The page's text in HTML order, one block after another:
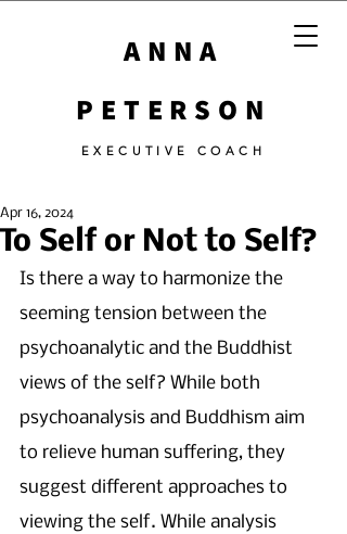
ANNA
PETERSON
EXECUTIVE COACH
To Self or Not to Self?
Apr 16, 2024
Is there a way to harmonize the
seeming tension between the
psychoanalytic and the Buddhist
views of the self? While both
psychoanalysis and Buddhism aim
to relieve human suffering, they
suggest different approaches to
viewing the self. While analysis